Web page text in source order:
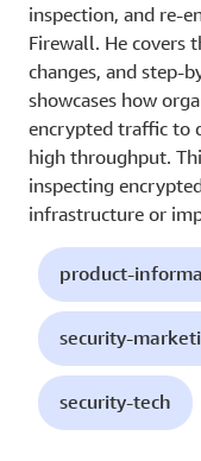
inspection, and re-
Firewall. He covers
changes, and step-
showcases how
encrypted traffic to
high throughput.
inspecting
infrastructure or
product-
security-
security-tech